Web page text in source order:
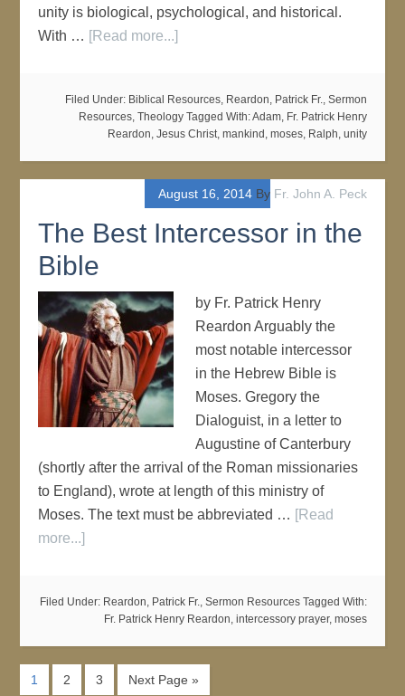
unity is biological, psychological, and historical.
With … [Read more...]
Filed Under: Biblical Resources, Reardon, Patrick Fr., Sermon
Resources, Theology Tagged With:Adam, Fr. Patrick Henry
Reardon, Jesus Christ, mankind , moses, Ralph, unity
August 16, 2014By Fr. John A. Peck
The Best Intercessor in the
Bible
by Fr. Patrick Henry
Reardon Arguably the
most notable intercessor
in the Hebrew Bible is
Moses. Gregory the
Dialoguist, in a letter to
Augustine of Canterbury
(shortly after the arrival of the Roman missionaries
to England), wrote at length of this ministry of
Moses. The text must be abbreviated … [Read
more...]
Filed Under: Reardon, Patrick Fr., Sermon Resources Tagged With:
Fr. Patrick Henry Reardon, intercessory prayer, moses
1 2 3 Next Page »